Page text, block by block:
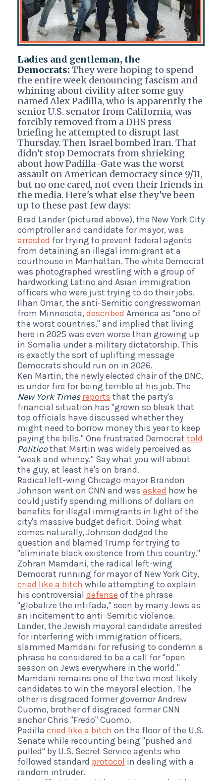
Ladies and gentleman, the
Democrats: They were hoping to spend
the entire week denouncing fascism and
whining about civility after some guy
named Alex Padilla, who is apparently the
senior U.S. senator from California, was
forcibly removed from a DHS press
briefing he attempted to disrupt last
Thursday. Then Israel bombed Iran. That
didn't stop Democrats from shrieking
about how Padilla-Gate was the worst
assault on American democracy since 9/11,
but no one cared, not even their friends in
the media. Here's what else they've been
up to these past few days:
Brad Lander (pictured above), the New York City
comptroller and candidate for mayor, was
arrested for trying to prevent federal agents
from detaining an illegal immigrant at a
courthouse in Manhattan. The white Democrat
was photographed wrestling with a group of
hardworking Latino and Asian immigration
officers who were just trying to do their jobs.
Ilhan Omar, the anti-Semitic congresswoman
from Minnesota, described America as "one of
the worst countries," and implied that living
here in 2025 was even worse than growing up
in Somalia under a military dictatorship. This
is exactly the sort of uplifting message
Democrats should run on in 2026.
Ken Martin, the newly elected chair of the DNC,
is under fire for being terrible at his job. The
New York Times reports that the party's
financial situation has "grown so bleak that
top officials have discussed whether they
might need to borrow money this year to keep
paying the bills." One frustrated Democrat told
Politicothat Martin was widely perceived as
"weak and whiney." Say what you will about
the guy, at least he's on brand.
Radical left-wing Chicago mayor Brandon
Johnson went on CNN and was asked how he
could justify spending millions of dollars on
benefits for illegal immigrants in light of the
city's massive budget deficit. Doing what
comes naturally, Johnson dodged the
question and blamed Trump for trying to
"eliminate black existence from this country."
Zohran Mamdani, the radical left-wing
Democrat running for mayor of New York City,
cried like a bitch while attempting to explain
his controversial defense of the phrase
"globalize the intifada," seen by many Jews as
an incitement to anti-Semitic violence.
Lander, the Jewish mayoral candidate arrested
for interfering with immigration officers,
slammed Mamdani for refusing to condemn a
phrase he considered to be a call for "open
season on Jews everywhere in the world."
Mamdani remains one of the two most likely
candidates to win the mayoral election. The
other is disgraced former governor Andrew
Cuomo, brother of disgraced former CNN
anchor Chris "Fredo" Cuomo.
Padilla cried like a bitch on the floor of the U.S.
Senate while recounting being "pushed and
pulled" by U.S. Secret Service agents who
followed standard protocol in dealing with a
random intruder.